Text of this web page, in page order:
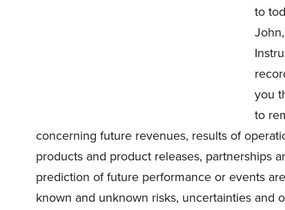
to
you
to
concerning future revenues, results of
products and product releases, partnerships
prediction of future performance or events
known and unknown risks, uncertainties and